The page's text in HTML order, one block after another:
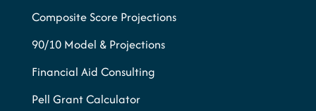
Composite Score Projections
90/10 Model & Projections
Financial Aid Consulting
Pell Grant Calculator